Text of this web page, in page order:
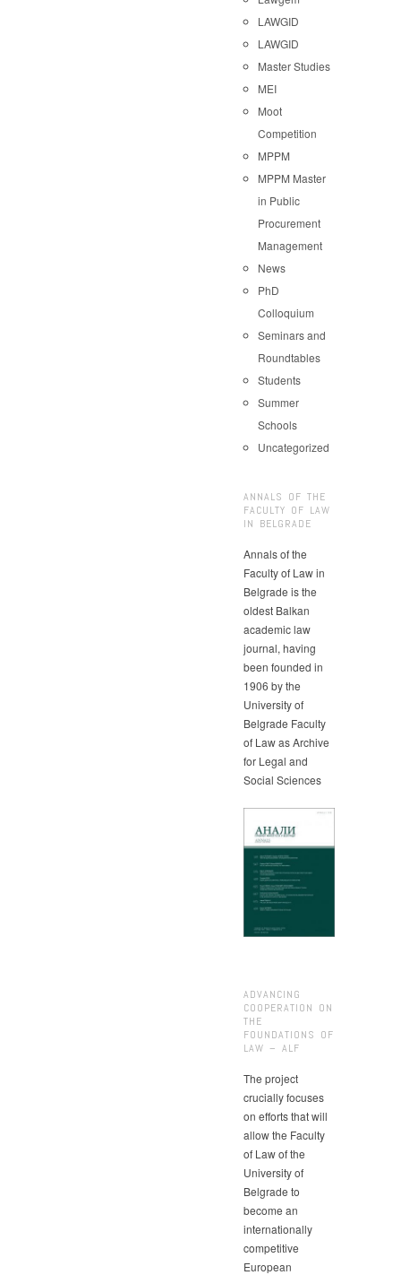
LAWGID
LAWGID
Master Studies
MEI
Moot
Competition
MPPM
MPPM Master
in Public
Procurement
Management
News
PhD
Colloquium
Seminars and
Roundtables
Students
Summer
Schools
Uncategorized
ANNALS OF THE
FACULTY OF LAW
IN BELGRADE
Annals of the
Faculty of Law in
Belgrade is the
oldest Balkan
academic law
journal, having
been founded in
1906 by the
University of
Belgrade Faculty
of Law as Archive
for Legal and
Social Sciences
ADVANCING
COOPERATION ON
THE
FOUNDATIONS OF
LAW – ALF
The project
crucially focuses
on efforts that will
allow the Faculty
of Law of the
University of
Belgrade to
become an
internationally
competitive
European